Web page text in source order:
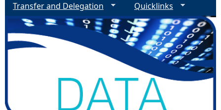
Transfer and Delegation
Quicklinks